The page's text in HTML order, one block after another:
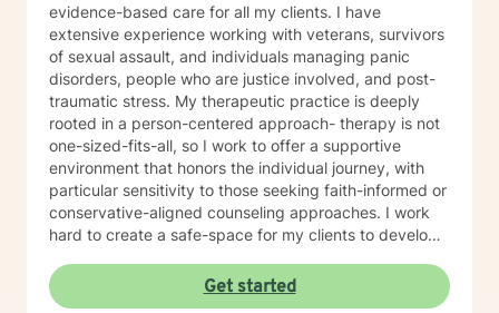
evidence-based care for all my clients. I have
extensive experience working with veterans, survivors
of sexual assault, and individuals managing panic
disorders, people who are justice involved, and post-
traumatic stress. My therapeutic practice is deeply
rooted in a person-centered approach- therapy is not
one-sized-fits-all, so I work to offer a supportive
environment that honors the individual journey, with
particular sensitivity to those seeking faith-informed or
conservative-aligned counseling approaches. I work
hard to create a safe-space for my clients to develop
shame, and cultivate pathways toward healing and
personal growth. Whether you're struggling with
Get started